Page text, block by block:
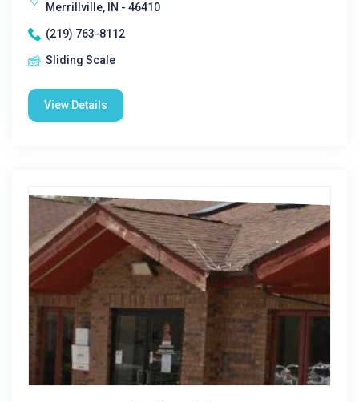
Merrillville, IN - 46410
(219) 763-8112
Sliding Scale
View Details